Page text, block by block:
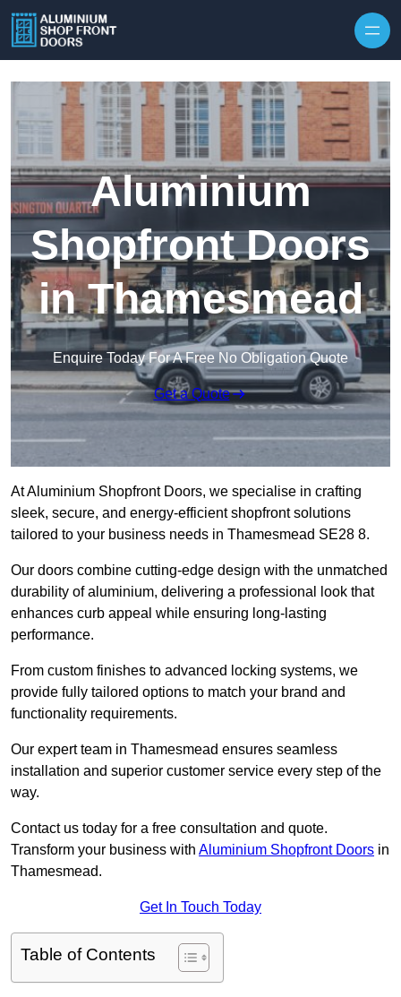
Aluminium
Shopfront Doors
in Thamesmead
Enquire Today For A Free No Obligation Quote
Get a Quote
At Aluminium Shopfront Doors, we specialise in crafting
sleek, secure, and energy-efficient shopfront solutions
tailored to your business needs in Thamesmead SE28 8.
Our doors combine cutting-edge design with the unmatched
durability of aluminium, delivering a professional look that
enhances curb appeal while ensuring long-lasting
performance.
From custom finishes to advanced locking systems, we
provide fully tailored options to match your brand and
functionality requirements.
Our expert team in Thamesmead ensures seamless
installation and superior customer service every step of the
way.
Contact us today for a free consultation and quote.
Transform your business with Aluminium Shopfront Doors in
Thamesmead.
Get In Touch Today
Table of Contents